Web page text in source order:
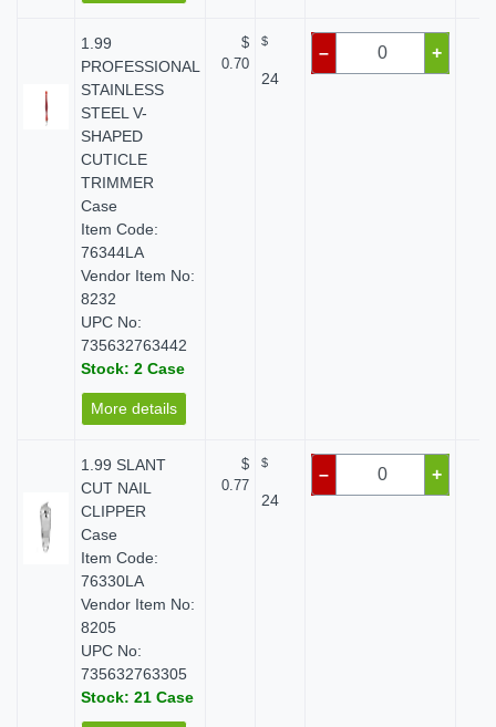
1.99
PROFESSIONAL
STAINLESS
STEEL V-
SHAPED
CUTICLE
TRIMMER
Case
Item Code:
76344LA
Vendor Item No:
8232
UPC No:
735632763442
Stock: 2 Case
More details
$
0.70
$
24
– +
1.99 SLANT
CUT NAIL
CLIPPER
Case
Item Code:
76330LA
Vendor Item No:
8205
UPC No:
735632763305
Stock: 21 Case
$
0.77
$
24
– +